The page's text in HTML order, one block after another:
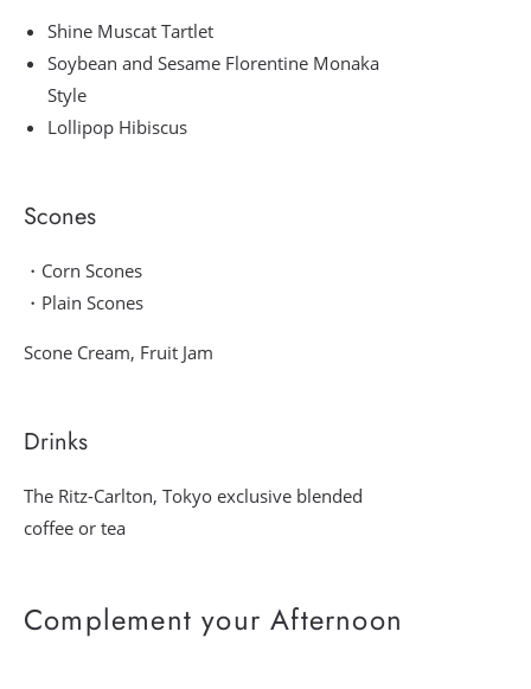
Shine Muscat Tartlet
Soybean and Sesame Florentine Monaka
Style
Lollipop Hibiscus
Scones
・Corn Scones
・Plain Scones
Scone Cream, Fruit Jam
Drinks
The Ritz-Carlton, Tokyo exclusive blended
coffee or tea
Complement your Afternoon